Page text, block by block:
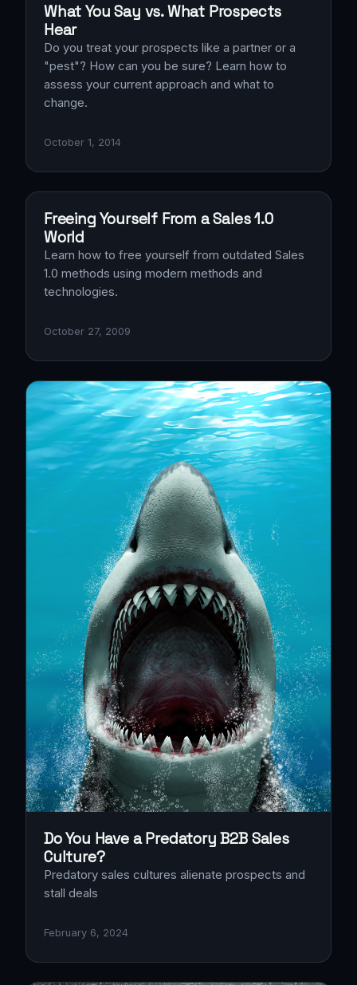
What You Say vs. What Prospects
Hear
Do you treat your prospects like a partner or a
"pest"? How can you be sure? Learn how to
assess your current approach and what to
change.
October 1, 2014
Freeing Yourself From a Sales 1.0
World
Learn how to free yourself from outdated Sales
1.0 methods using modern methods and
technologies.
October 27, 2009
Do You Have a Predatory B2B Sales
Culture?
Predatory sales cultures alienate prospects and
stall deals
February 6, 2024